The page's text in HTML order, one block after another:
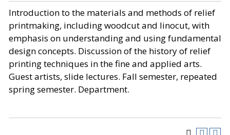
Introduction to the materials and methods of relief
printmaking, including woodcut and linocut, with
emphasis on understanding and using fundamental
design concepts. Discussion of the history of relief
printing techniques in the fine and applied arts.
Guest artists, slide lectures. Fall semester, repeated
spring semester. Department.